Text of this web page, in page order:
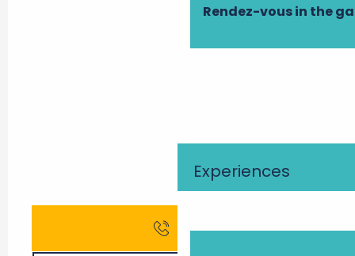
Rendez-vous in the
Experiences
Call